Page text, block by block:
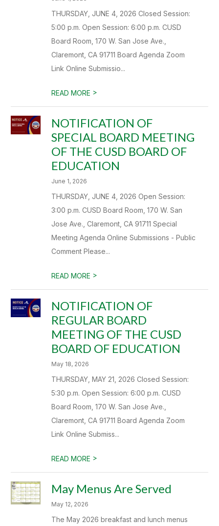
THURSDAY, JUNE 4, 2026 Closed Session:
5:00 p.m. Open Session: 6:00 p.m. CUSD
Board Room, 170 W. San Jose Ave.,
Claremont, CA 91711 Board Agenda Zoom
Link Online Submissio...
READ MORE >
NOTIFICATION OF
SPECIAL BOARD MEETING
OF THE CUSD BOARD OF
EDUCATION
June 1, 2026
THURSDAY, JUNE 4, 2026 Open Session:
3:00 p.m. CUSD Board Room, 170 W. San
Jose Ave., Claremont, CA 91711 Special
Meeting Agenda Online Submissions - Public
Comment Please...
READ MORE >
NOTIFICATION OF
REGULAR BOARD
MEETING OF THE CUSD
BOARD OF EDUCATION
May 18, 2026
THURSDAY, MAY 21, 2026 Closed Session:
5:30 p.m. Open Session: 6:00 p.m. CUSD
Board Room, 170 W. San Jose Ave.,
Claremont, CA 91711 Board Agenda Zoom
Link Online Submiss...
READ MORE >
May Menus Are Served
May 12, 2026
The May 2026 breakfast and lunch menus